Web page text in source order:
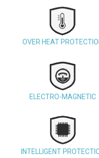
OVER HEAT
ELECTRO-MAGNETIC
INTELLIGENT